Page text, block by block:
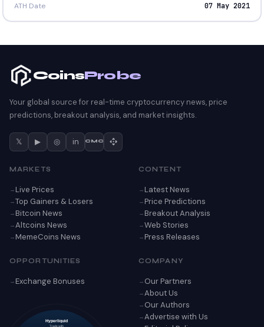
ATH Date 07 May 2021
Trade with
Hyperliquid
CoinsProbe
Your global source for real-time cryptocurrency news, price
predictions, breakout analysis, and market insights.
𝕏 ▶ ◎ in CMC
MARKETS
Live Prices
Top Gainers & Losers
Bitcoin News
Altcoins News
MemeCoins News
CONTENT
Latest News
Price Predictions
Breakout Analysis
Web Stories
Press Releases
OPPORTUNITIES
Exchange Bonuses
COMPANY
Our Partners
About Us
Our Authors
Advertise with Us